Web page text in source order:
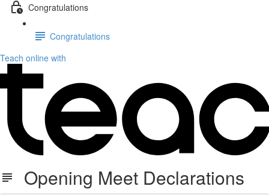
Congratulations
Congratulations
Teach online with
Opening Meet Declarations